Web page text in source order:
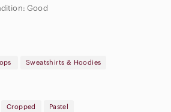
Good
Sweatshirts & Hoodies
Cropped Pastel